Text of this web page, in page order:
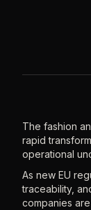
The fashion
rapid
operational
As new EU
traceability,
companies